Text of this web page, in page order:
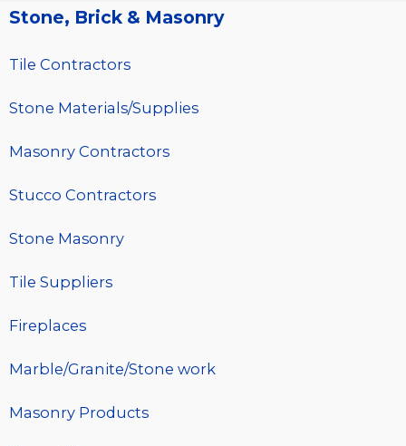
Stone, Brick & Masonry
Tile Contractors
Stone Materials/Supplies
Masonry Contractors
Stucco Contractors
Stone Masonry
Tile Suppliers
Fireplaces
Marble/Granite/Stone work
Masonry Products